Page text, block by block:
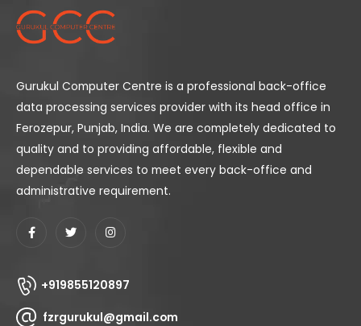
Gurukul Computer Centre is a professional back-office
data processing services provider with its head office in
Ferozepur, Punjab, India. We are completely dedicated to
quality and to providing affordable, flexible and
dependable services to meet every back-office and
administrative requirement.
+919855120897
fzrgurukul@gmail.com